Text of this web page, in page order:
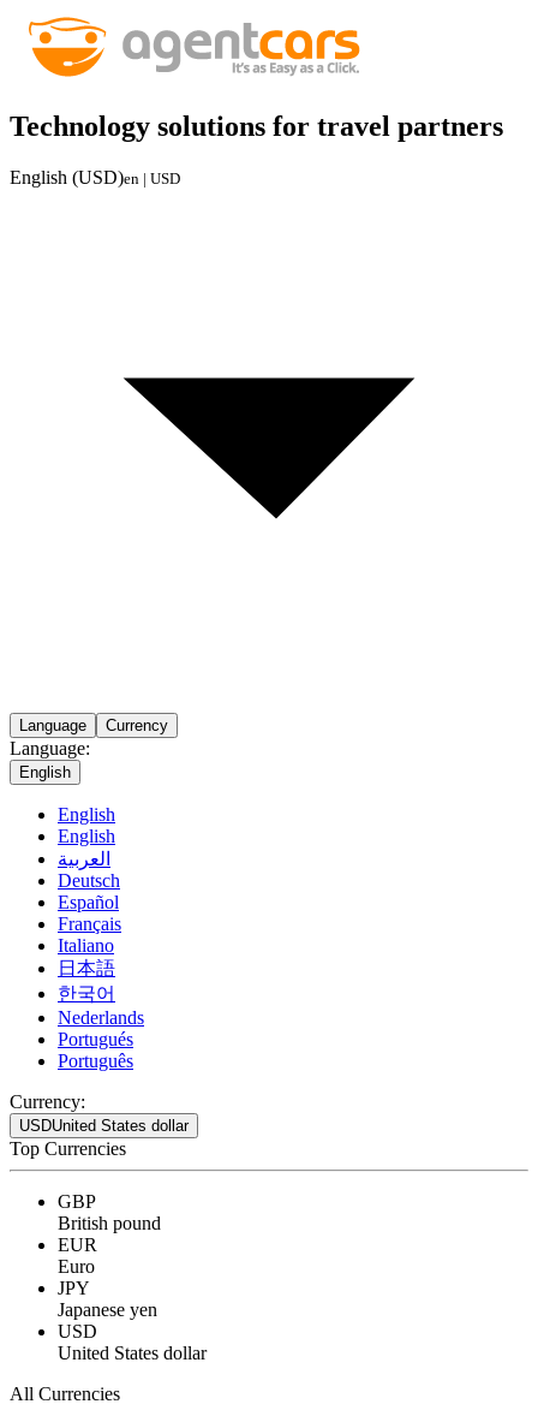
Technology solutions for travel partners
English (USD)en | USD
Language Currency
Language:
English
English
English
العربية
Deutsch
Español
Français
Italiano
日本語
한국어
Nederlands
Portugués
Português
Currency:
USDUnited States dollar
Top Currencies
GBP
British pound
EUR
Euro
JPY
Japanese yen
USD
United States dollar
All Currencies